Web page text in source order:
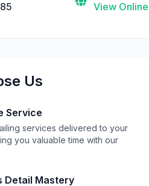
View Online
Us
Service
services delivered to your
you valuable time with our
Detail Mastery